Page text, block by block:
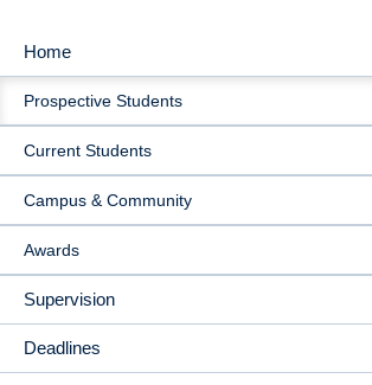
MAIN
NAVIGATION
Home
Prospective Students
Current Students
Campus & Community
Awards
Supervision
Deadlines